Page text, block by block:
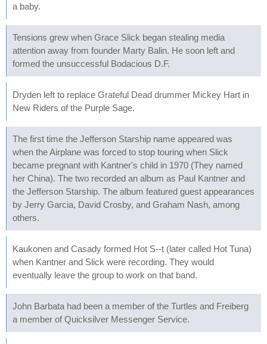
a baby.
Tensions grew when Grace Slick began stealing media
attention away from founder Marty Balin. He soon left and
formed the unsuccessful Bodacious D.F.
Dryden left to replace Grateful Dead drummer Mickey Hart in
New Riders of the Purple Sage.
The first time the Jefferson Starship name appeared was
when the Airplane was forced to stop touring when Slick
became pregnant with Kantner's child in 1970 (They named
her China). The two recorded an album as Paul Kantner and
the Jefferson Starship. The album featured guest appearances
by Jerry Garcia, David Crosby, and Graham Nash, among
others.
Kaukonen and Casady formed Hot S--t (later called Hot Tuna)
when Kantner and Slick were recording. They would
eventually leave the group to work on that band.
John Barbata had been a member of the Turtles and Freiberg
a member of Quicksilver Messenger Service.